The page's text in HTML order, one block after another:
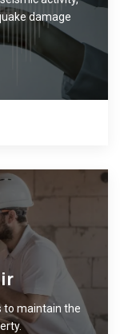
damage
to maintain the